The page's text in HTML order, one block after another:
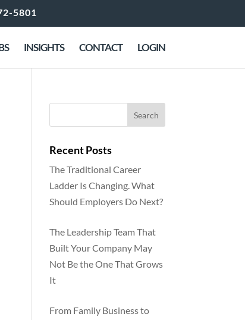
5801
INSIGHTS CONTACT LOGIN
Recent Posts
The Traditional Career
Ladder Is Changing. What
Should Employers Do Next?
The Leadership Team That
Built Your Company May
Not Be the One That Grows
It
From Family Business to